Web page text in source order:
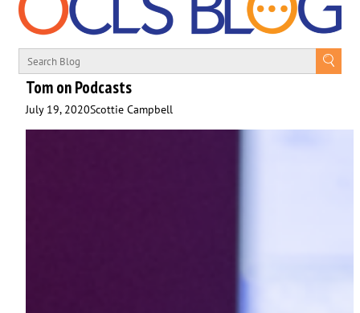
Tom on Podcasts
July 19, 2020Scottie Campbell